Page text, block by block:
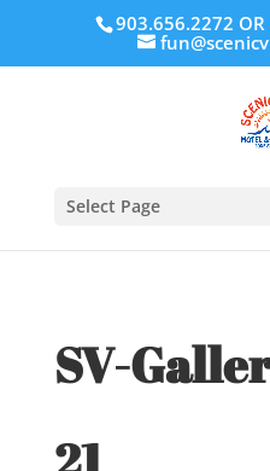
903.656.2272
Select Page
SV-